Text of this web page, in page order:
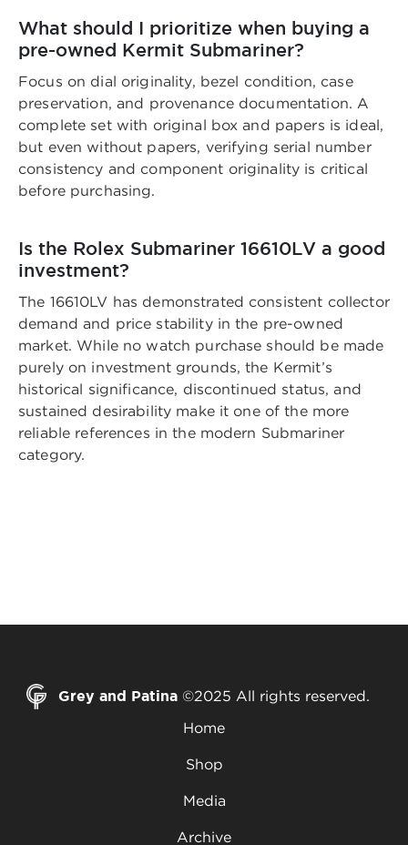
What should I prioritize when buying a
pre-owned Kermit Submariner?
Focus on dial originality, bezel condition, case
preservation, and provenance documentation. A
complete set with original box and papers is ideal,
but even without papers, verifying serial number
consistency and component originality is critical
before purchasing.
Is the Rolex Submariner 16610LV a good
investment?
The 16610LV has demonstrated consistent collector
demand and price stability in the pre-owned
market. While no watch purchase should be made
purely on investment grounds, the Kermit’s
historical significance, discontinued status, and
sustained desirability make it one of the more
reliable references in the modern Submariner
category.
Grey and Patina ©2025 All rights reserved.
Home
Shop
Media
Archive